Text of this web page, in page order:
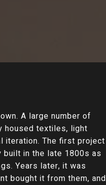
A large number of
housed textiles, light
iteration. The first project
built in the late 1800s as
Years later, it was
bought it from them, and